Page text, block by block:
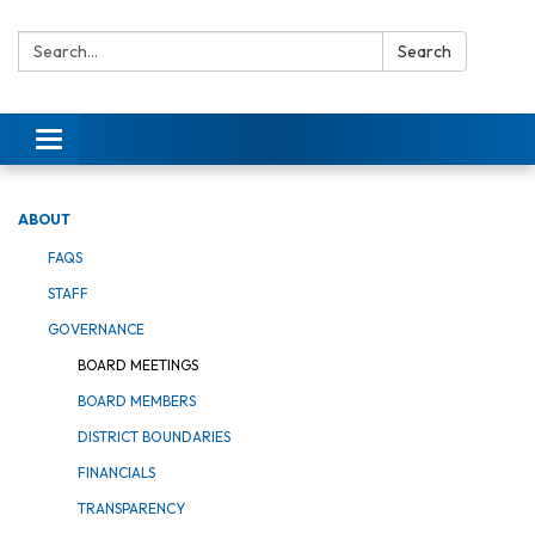
Search: Search
Toggle
navigation
ABOUT
FAQS
STAFF
GOVERNANCE
BOARD MEETINGS
BOARD MEMBERS
DISTRICT BOUNDARIES
FINANCIALS
TRANSPARENCY